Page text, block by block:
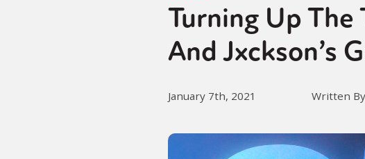
Turning Up
And Jxckson’s
January 7th, 2021 Written By